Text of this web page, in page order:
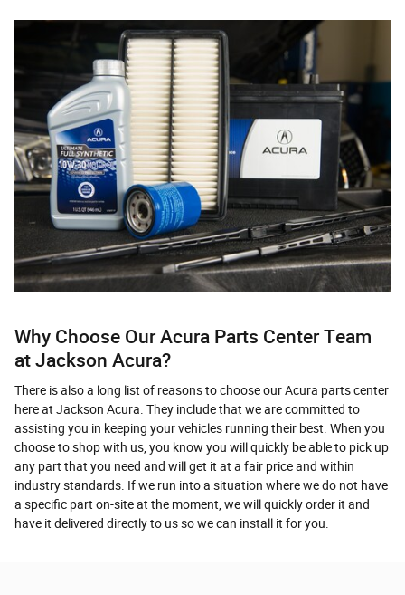
Why Choose Our Acura Parts Center Team
at Jackson Acura?
There is also a long list of reasons to choose our Acura parts center
here at Jackson Acura. They include that we are committed to
assisting you in keeping your vehicles running their best. When you
choose to shop with us, you know you will quickly be able to pick up
any part that you need and will get it at a fair price and within
industry standards. If we run into a situation where we do not have
a specific part on-site at the moment, we will quickly order it and
have it delivered directly to us so we can install it for you.